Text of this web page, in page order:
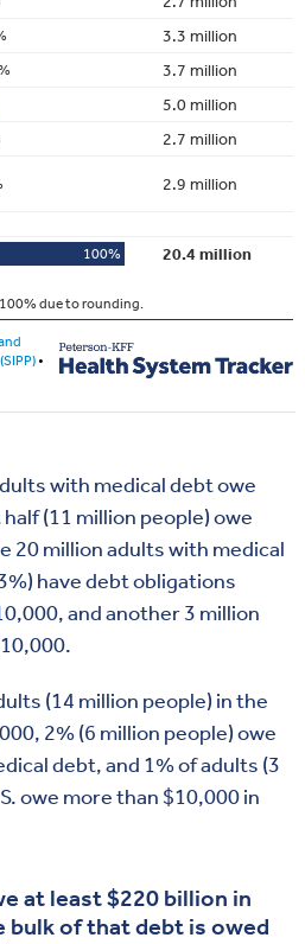
with medical debt owe
(11 million people) owe
20 million adults with medical
have debt obligations
and another 3 million
(14 million people) in the
2% (6 million people) owe
debt, and 1% of adults (3
owe more than $10,000 in
at least $220 billion in
bulk of that debt is owed